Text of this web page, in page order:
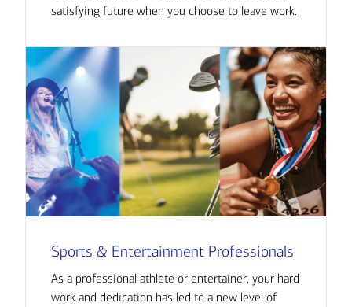
satisfying future when you choose to leave work.
Sports & Entertainment Professionals
As a professional athlete or entertainer, your hard
work and dedication has led to a new level of